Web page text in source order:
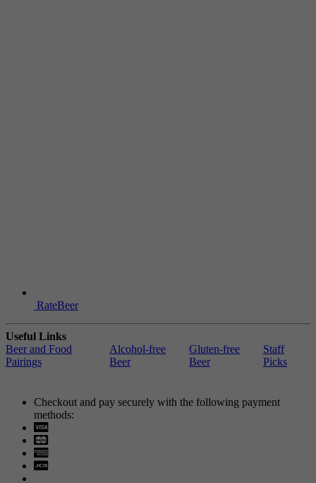
RateBeer
Useful Links
Beer and Food
Pairings
Alcohol-free
Beer
Gluten-free
Beer
Staff
Picks
Checkout and pay securely with the following payment
methods: